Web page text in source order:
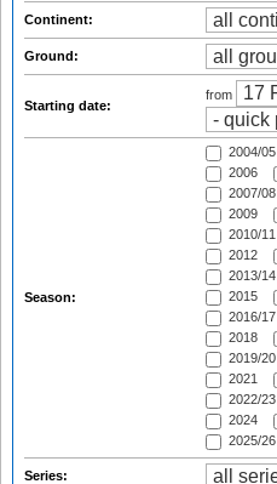
Continent:
Ground:
Starting date:
from
Season:
2004/05
2006
2007/08
2009
2010/11
2012
2013/14
2015
2016/17
2018
2019/20
2021
2022/23
2024
2025/26
Series: